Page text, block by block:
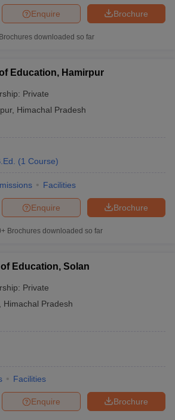
Brochure
Enquire
Brochures downloaded so far
Education, Hamirpur
Private
, Himachal Pradesh
(1 Course)
Facilities
Brochure
Enquire
Brochures downloaded so far
Education, Solan
Private
Himachal Pradesh
Facilities
Brochure
Enquire